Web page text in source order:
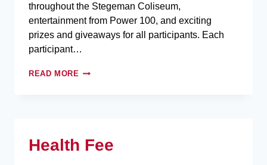
throughout the Stegeman Coliseum,
entertainment from Power 100, and exciting
prizes and giveaways for all participants. Each
participant…
READ MORE
Health Fee